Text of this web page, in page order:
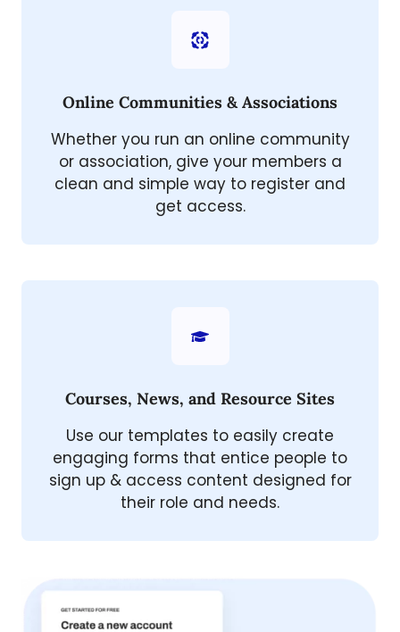
Online Communities & Associations
Whether you run an online community
or association, give your members a
clean and simple way to register and
get access.
Courses, News, and Resource Sites
Use our templates to easily create
engaging forms that entice people to
sign up & access content designed for
their role and needs.